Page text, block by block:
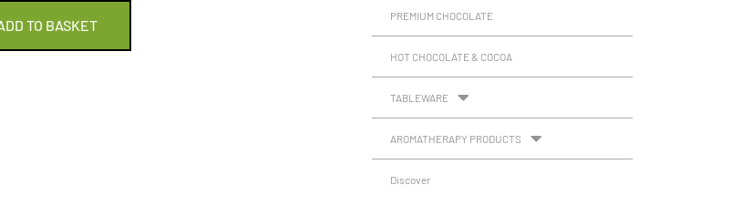
TO BASKET
PREMIUM CHOCOLATE
HOT CHOCOLATE & COCOA
TABLEWARE
AROMATHERAPY PRODUCTS
Discover